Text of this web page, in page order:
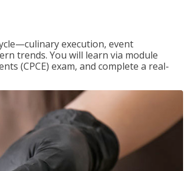
execution, event
trends. You will learn via module
(CPCE) exam, and complete a real-